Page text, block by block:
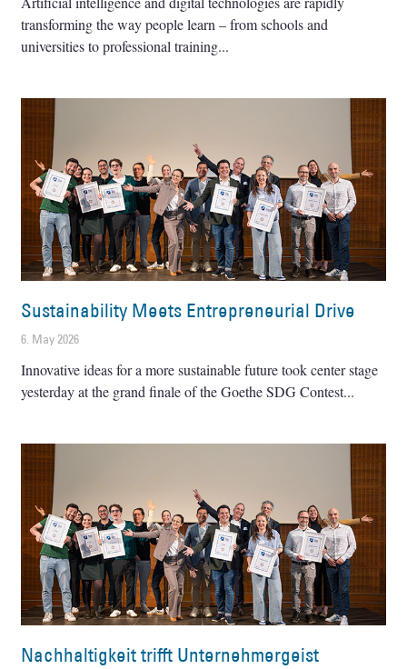
transforming the way people learn – from schools and
universities to professional training
Sustainability Meets Entrepreneurial Drive
6. May 2026
Innovative ideas for a more sustainable future took center stage
yesterday at the grand finale of the Goethe SDG Contest
Nachhaltigkeit trifft Unternehmergeist